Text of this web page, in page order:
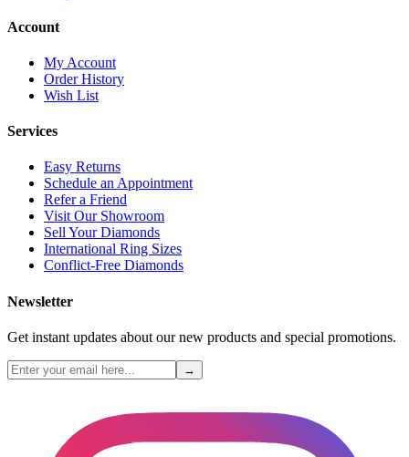
Account
My Account
Order History
Wish List
Services
Easy Returns
Schedule an Appointment
Refer a Friend
Visit Our Showroom
Sell Your Diamonds
International Ring Sizes
Conflict-Free Diamonds
Newsletter
Get instant updates about our new products and special promotions.
→